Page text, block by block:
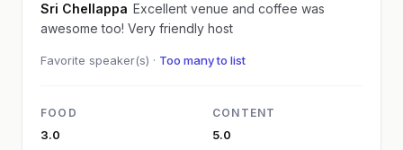
Sri Chellappa Excellent venue and coffee was
awesome too! Very friendly host
Favorite speaker(s) · Too many to list
FOOD
3.0
CONTENT
5.0